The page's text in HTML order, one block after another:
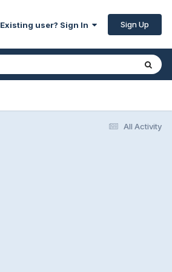
Existing user? Sign In Sign Up
All Activity